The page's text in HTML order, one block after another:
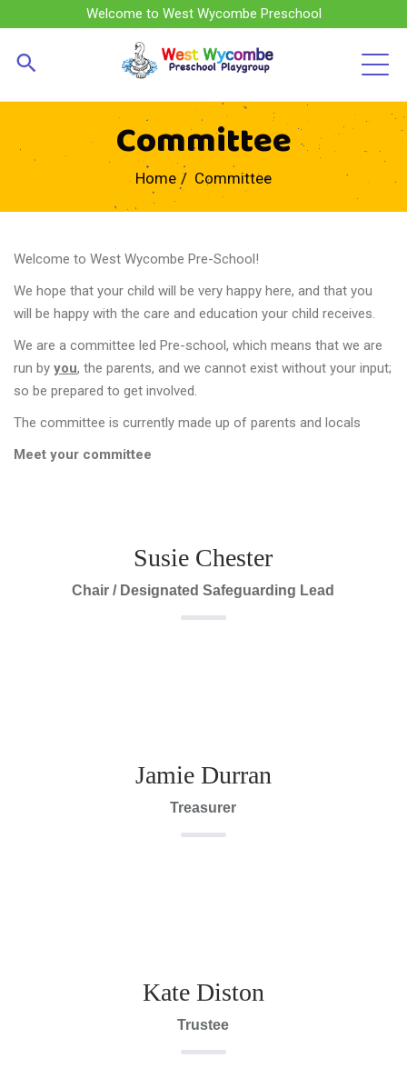
Welcome to West Wycombe Preschool
Committee
Home Committee
Welcome to West Wycombe Pre-School!
We hope that your child will be very happy here, and that you
will be happy with the care and education your child receives.
We are a committee led Pre-school, which means that we are
run by you, the parents, and we cannot exist without your input;
so be prepared to get involved.
The committee is currently made up of parents and locals
Meet your committee
Susie Chester
Chair / Designated Safeguarding Lead
Jamie Durran
Treasurer
Kate Diston
Trustee